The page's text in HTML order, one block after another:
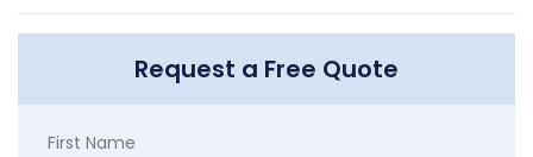
Request a Free Quote
First Name